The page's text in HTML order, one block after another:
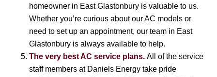
homeowner in East Glastonbury is valuable to us.
Whether you’re curious about our AC models or
need to set up an appointment, our team in East
Glastonbury is always available to help.
The very best AC service plans. All of the service
staff members at Daniels Energy take pride